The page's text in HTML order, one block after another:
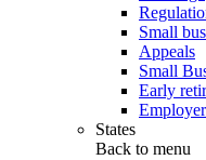
Small
Appeals
Small
Early
States
Back to menu